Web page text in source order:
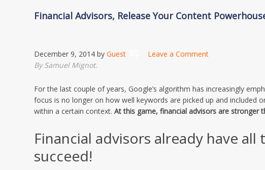
Financial Advisors, Release Your Content
December 9, 2014 byGuest
Leave a Comment
By Samuel Mignot.
For the last couple of years, Google’s algorithm has increasingly
focus is no longer on how well keywords are picked up and included
within a certain context.At this game, financial advisors are stronger
Financial advisors already have
succeed!